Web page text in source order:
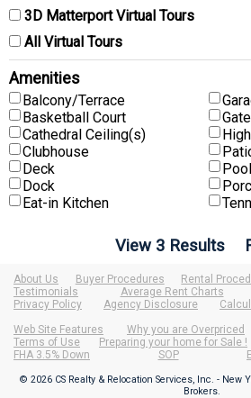
3D Matterport Virtual Tours
All Virtual Tours
Amenities
Balcony/Terrace
Basketball Court
Cathedral Ceiling(s)
Clubhouse
Deck
Dock
Eat-in Kitchen
Pool
About Us Buyer Procedures Rental
Testimonials
Average Rent Charts
Privacy Policy
Agency Disclosure
Web Site Features
Why you are Overpriced
Terms of Use
Preparing your home for Sale !
FHA 3.5% Down
SOP
© 2026 CS Realty & Relocation Services, Inc. - New
Brokers.